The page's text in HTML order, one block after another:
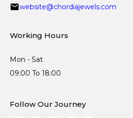
website@chordiajewels.com
Working Hours
Mon - Sat
09:00 To 18:00
Follow Our Journey